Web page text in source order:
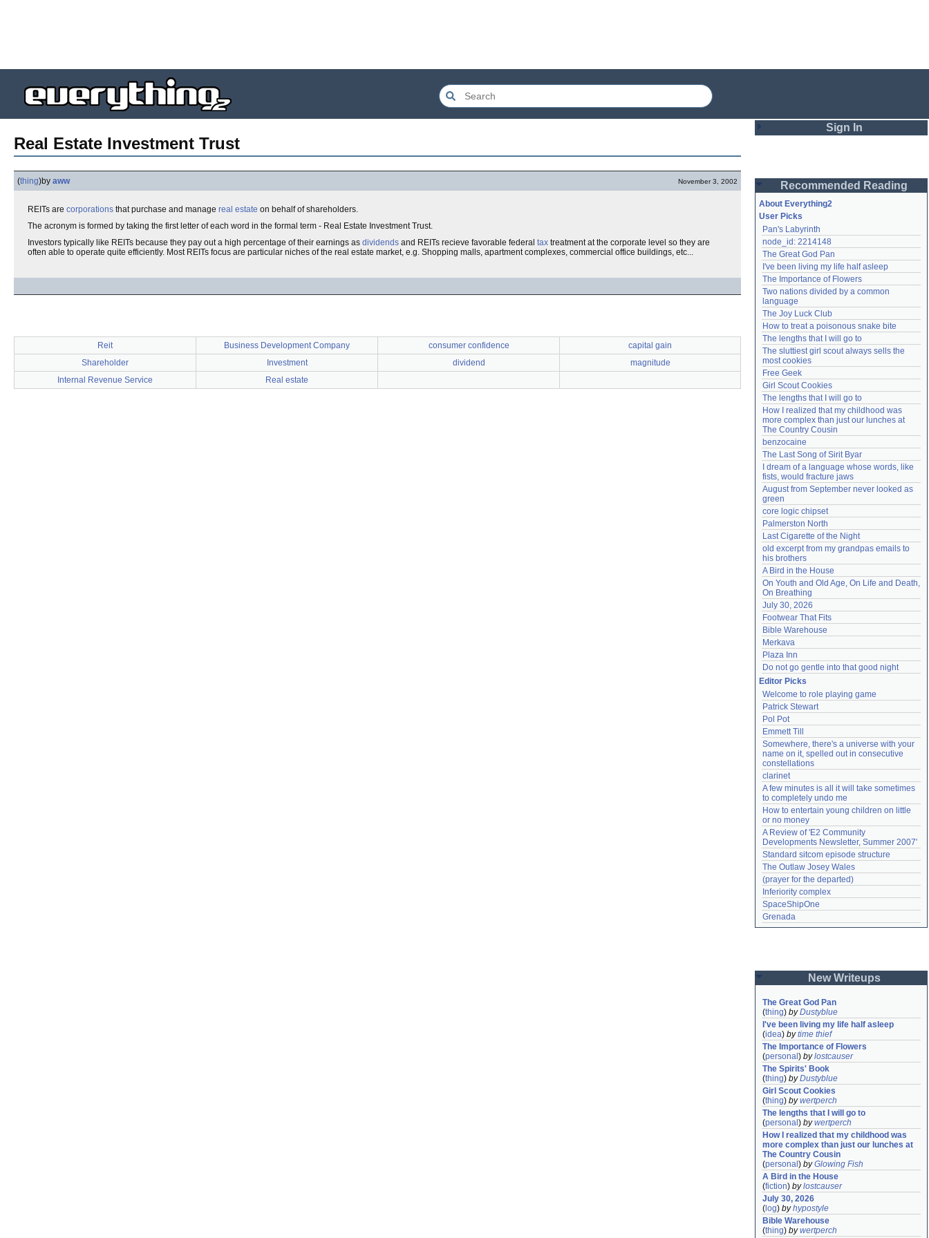
Real Estate Investment Trust
(thing)by aww November 3, 2002
REITs are corporations that purchase and manage real estate on behalf of shareholders.
The acronym is formed by taking the first letter of each word in the formal term - Real Estate Investment Trust.
Investors typically like REITs because they pay out a high percentage of their earnings as dividends and REITs recieve favorable federal tax treatment at the corporate level so they are
often able to operate quite efficiently. Most REITs focus are particular niches of the real estate market, e.g. Shopping malls, apartment complexes, commercial office buildings, etc...
Reit Business Development Company consumer confidence
capital gain
Shareholder
Investment dividend
magnitude
Internal Revenue Service
Real estate
Sign In
Password
Remember me
Login
Lost password?
Create an account
Need help?accounthelp@everything2.com
Recommended Reading
About Everything2
User Picks
Pan's Labyrinth
node_id: 2214148
The Great God Pan
I've been living my life half asleep
The Importance of Flowers
Two nations divided by a common
language
The Joy Luck Club
How to treat a poisonous snake bite
The lengths that I will go to
The sluttiest girl scout always sells the
most cookies
Free Geek
Girl Scout Cookies
The lengths that I will go to
How I realized that my childhood was
more complex than just our lunches at
The Country Cousin
benzocaine
The Last Song of Sirit Byar
I dream of a language whose words, like
fists, would fracture jaws
August from September never looked as
green
core logic chipset
Palmerston North
Last Cigarette of the Night
old excerpt from my grandpas emails to
his brothers
A Bird in the House
On Youth and Old Age, On Life and Death,
On Breathing
July 30, 2026
Footwear That Fits
Bible Warehouse
Merkava
Plaza Inn
Do not go gentle into that good night
Editor Picks
Welcome to role playing game
Patrick Stewart
Pol Pot
Emmett Till
Somewhere, there's a universe with your
name on it, spelled out in consecutive
constellations
clarinet
A few minutes is all it will take sometimes
to completely undo me
How to entertain young children on little
or no money
A Review of 'E2 Community
Developments Newsletter, Summer 2007'
Standard sitcom episode structure
The Outlaw Josey Wales
(prayer for the departed)
Inferiority complex
SpaceShipOne
Grenada
New Writeups
The Great God Pan
(thing) byDustyblue
I've been living my life half asleep
(idea) bytime thief
The Importance of Flowers
(personal ) bylostcauser
The Spirits' Book
(thing) byDustyblue
Girl Scout Cookies
(thing) bywertperch
The lengths that I will go to
(personal ) bywertperch
How I realized that my childhood was
more complex than just our lunches at
The Country Cousin
(personal ) byGlowing Fish
A Bird in the House
(fiction) bylostcauser
July 30, 2026
( log) byhypostyle
Bible Warehouse
(thing) bywertperch